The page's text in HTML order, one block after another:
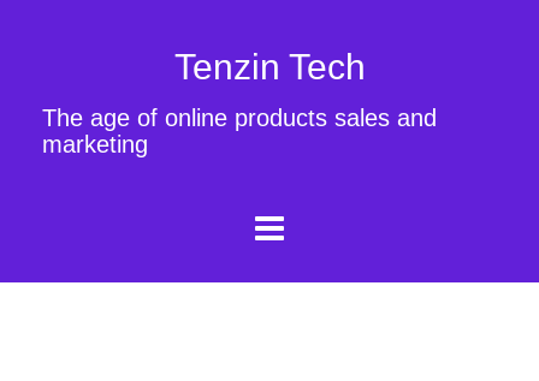
Tenzin Tech
The age of online products sales and
marketing